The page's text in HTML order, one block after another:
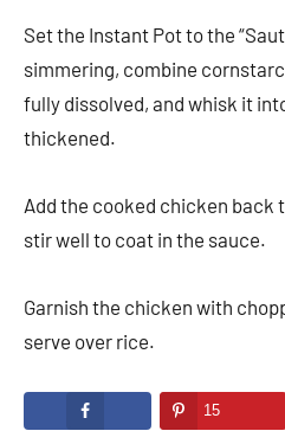
Set the Instant Pot to the
simmering, combine
fully dissolved, and whisk it
thickened.
Add the cooked chicken back
stir well to coat in the sauce.
Garnish the chicken with
serve over rice.
15